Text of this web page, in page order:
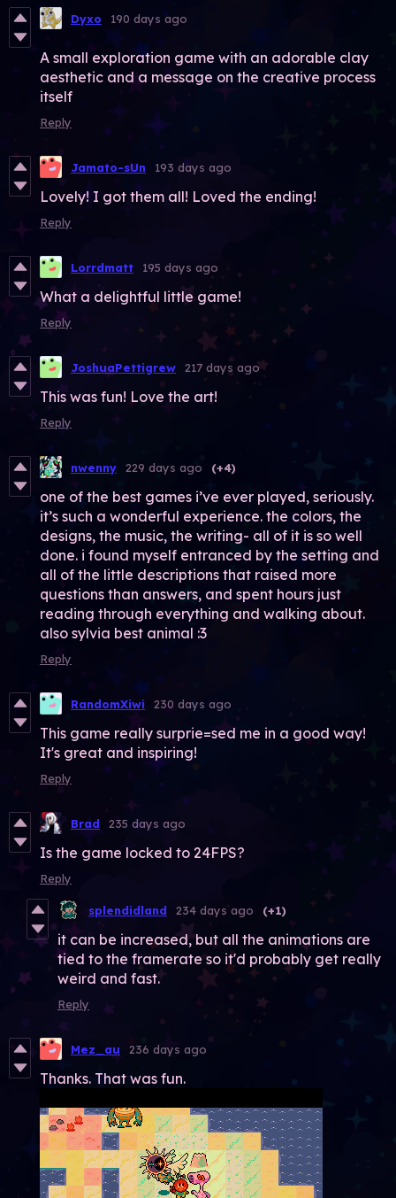
Dyxo 190 days ago
A small exploration game with an adorable clay
aesthetic and a message on the creative process
itself
Reply
Jamato-sUn 193 days ago
Lovely! I got them all! Loved the ending!
Reply
Lorrdmatt 195 days ago
What a delightful little game!
Reply
JoshuaPettigrew 217 days ago
This was fun! Love the art!
Reply
nwenny 229 days ago (+4)
one of the best games i’ve ever played, seriously.
it’s such a wonderful experience. the colors, the
designs, the music, the writing- all of it is so well
done. i found myself entranced by the setting and
all of the little descriptions that raised more
questions than answers, and spent hours just
reading through everything and walking about.
also sylvia best animal :3
Reply
RandomXiwi 230 days ago
This game really surprie=sed me in a good way!
It's great and inspiring!
Reply
Brad 235 days ago
Is the game locked to 24FPS?
Reply
splendidland 234 days ago (+1)
it can be increased, but all the animations are
tied to the framerate so it'd probably get really
weird and fast.
Reply
Mez_au 236 days ago
Thanks. That was fun.